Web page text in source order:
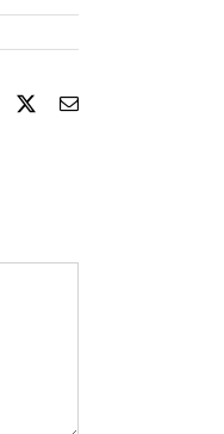
Facebook Email